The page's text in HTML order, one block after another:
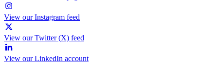
View our Instagram feed
View our Twitter (X) feed
View our LinkedIn account